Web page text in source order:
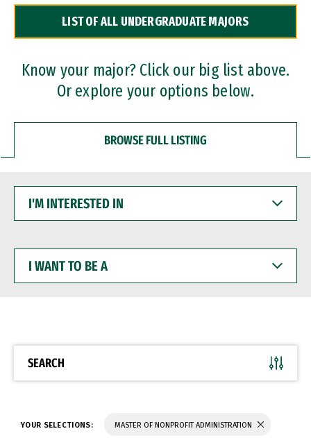
Dual Degree Programs
Professional Certificates
LIST OF ALL UNDERGRADUATE MAJORS
Know your major? Click our big list above.
Or explore your options below.
BROWSE FULL LISTING
INTERESTED
WANT
BE
SEARCH
YOUR SELECTIONS: MASTER OF NONPROFIT ADMINISTRATION